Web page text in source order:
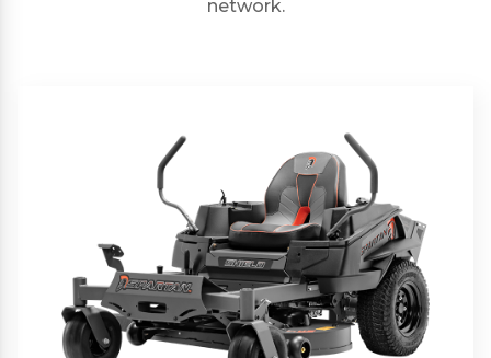
network.